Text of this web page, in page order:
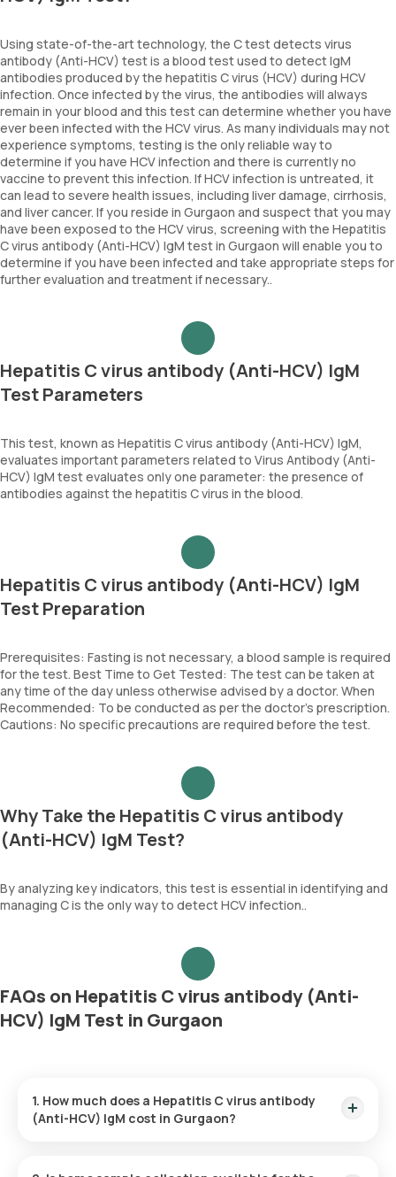
Using state-of-the-art technology, the C test detects virus
antibody (Anti-HCV) test is a blood test used to detect IgM
antibodies produced by the hepatitis C virus (HCV) during HCV
infection. Once infected by the virus, the antibodies will always
remain in your blood and this test can determine whether you have
ever been infected with the HCV virus. As many individuals may not
experience symptoms, testing is the only reliable way to
determine if you have HCV infection and there is currently no
vaccine to prevent this infection. If HCV infection is untreated, it
can lead to severe health issues, including liver damage, cirrhosis,
and liver cancer. If you reside in Gurgaon and suspect that you may
have been exposed to the HCV virus, screening with the Hepatitis
C virus antibody (Anti-HCV) IgM test in Gurgaon will enable you to
determine if you have been infected and take appropriate steps for
further evaluation and treatment if necessary..
Hepatitis C virus antibody (Anti-HCV) IgM
Test Parameters
This test, known as Hepatitis C virus antibody (Anti-HCV) IgM,
evaluates important parameters related to Virus Antibody (Anti-
HCV) IgM test evaluates only one parameter: the presence of
antibodies against the hepatitis C virus in the blood.
Hepatitis C virus antibody (Anti-HCV) IgM
Test Preparation
Prerequisites: Fasting is not necessary, a blood sample is required
for the test. Best Time to Get Tested: The test can be taken at
any time of the day unless otherwise advised by a doctor. When
Recommended: To be conducted as per the doctor’s prescription.
Cautions: No specific precautions are required before the test.
Why Take the Hepatitis C virus antibody
(Anti-HCV) IgM Test?
By analyzing key indicators, this test is essential in identifying and
managing C is the only way to detect HCV infection..
FAQs on Hepatitis C virus antibody (Anti-
HCV) IgM Test in Gurgaon
1. How much does a Hepatitis C virus antibody
(Anti-HCV) IgM cost in Gurgaon?